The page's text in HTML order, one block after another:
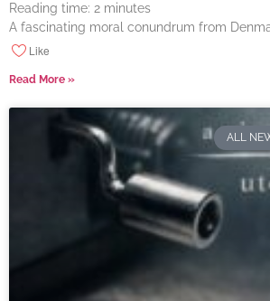
Reading time: 2 minutes
A fascinating moral conundrum from
Like
Read More »
ALL